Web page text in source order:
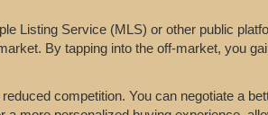
Listing Service (MLS) or other public
By tapping into the off-market, you
competition. You can negotiate a